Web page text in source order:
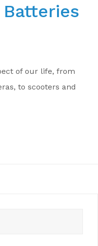
of our life, from
to scooters and